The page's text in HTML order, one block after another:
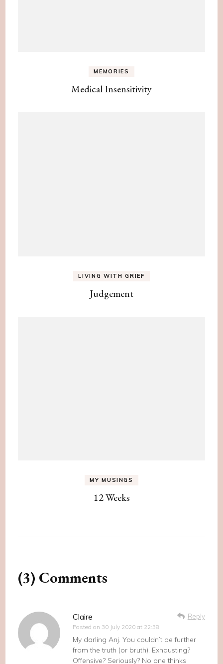
MEMORIES
Medical Insensitivity
LIVING WITH GRIEF
Judgement
MY MUSINGS
12 Weeks
(3) Comments
Claire
Posted on 30 July 2020 at 22:38
Reply
My darling Anj. You couldn’t be further
from the truth (or bruth). Exhausting?
Offensive? Seriously? No one thinks